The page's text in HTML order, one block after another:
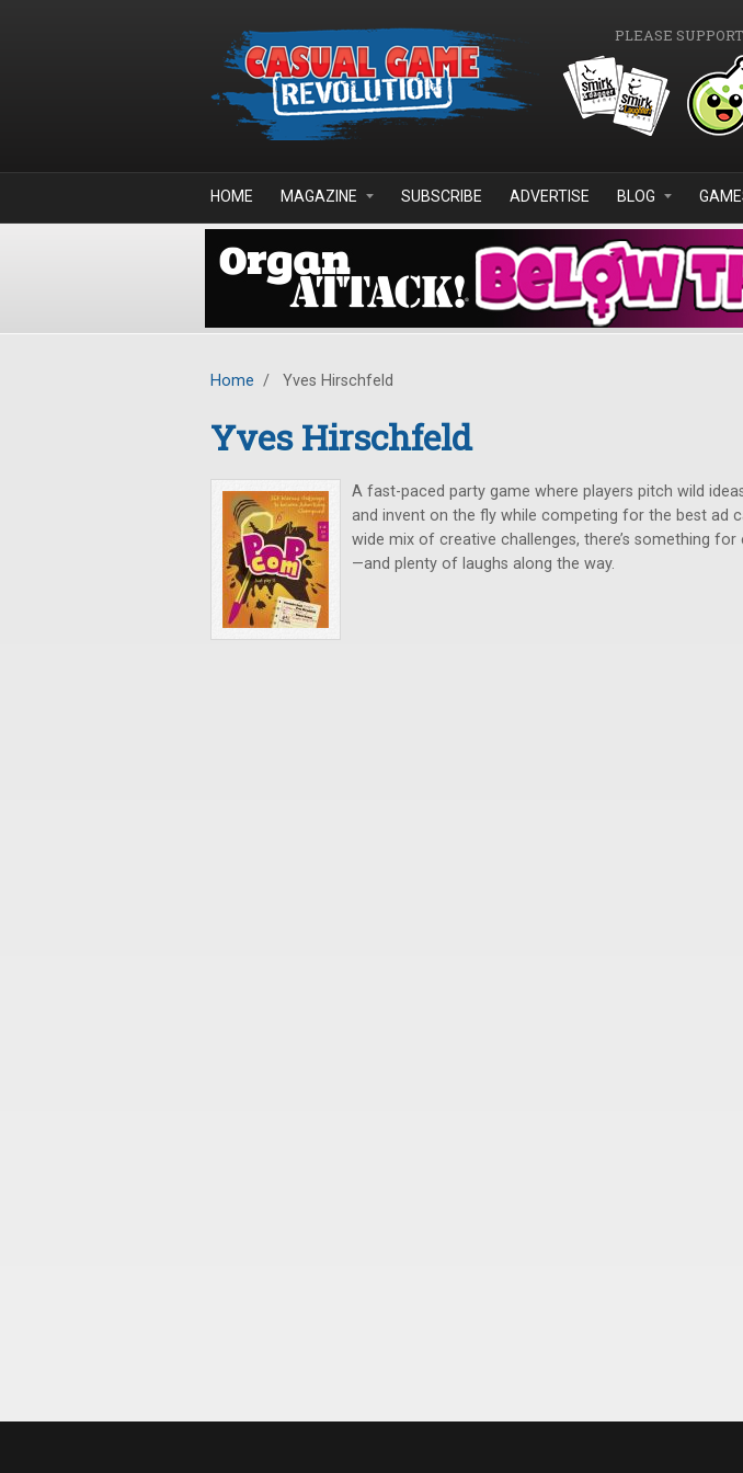
PLEASE
HOME MAGAZINE SUBSCRIBE ADVERTISE BLOG
Home / Yves Hirschfeld
Yves Hirschfeld
A fast-paced party game where players pitch wild
and invent on the fly while competing for the best ad
wide mix of creative challenges, there’s something
—and plenty of laughs along the way.